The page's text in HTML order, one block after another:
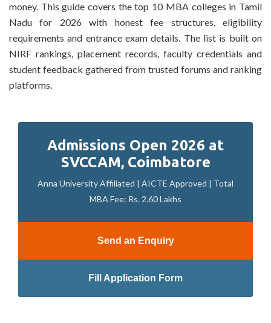
money. This guide covers the top 10 MBA colleges in Tamil
Nadu for 2026 with honest fee structures, eligibility
requirements and entrance exam details. The list is built on
NIRF rankings, placement records, faculty credentials and
student feedback gathered from trusted forums and ranking
platforms.
Admissions Open 2026 at
SVCCAM, Coimbatore
Anna University Affiliated | AICTE Approved | Total
MBA Fee: Rs. 2.60 Lakhs
Send an Enquiry
Fill Application Form